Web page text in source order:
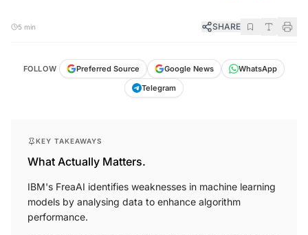
5 min SHARE
FOLLOW Preferred Source Google News
WhatsApp
Telegram
KEY TAKEAWAYS
What Actually Matters.
IBM's FreaAI identifies weaknesses in machine learning
models by analysing data to enhance algorithm
performance.